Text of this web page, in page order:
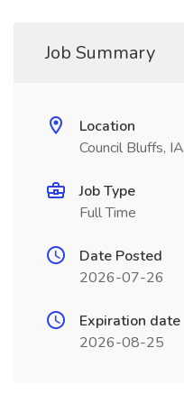
Job Summary
Location
Council Bluffs, IA
Job Type
Full Time
Date Posted
2026-07-26
Expiration date
2026-08-25